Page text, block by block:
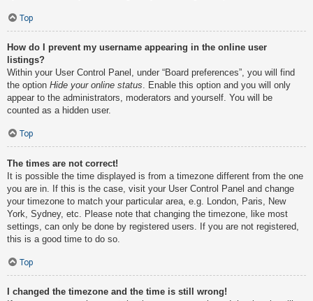
Top
How do I prevent my username appearing in the online user
listings?
Within your User Control Panel, under “Board preferences”, you will find
the option Hide your online status . Enable this option and you will only
appear to the administrators, moderators and yourself. You will be
counted as a hidden user.
Top
The times are not correct!
It is possible the time displayed is from a timezone different from the one
you are in. If this is the case, visit your User Control Panel and change
your timezone to match your particular area, e.g. London, Paris, New
York, Sydney, etc. Please note that changing the timezone, like most
settings, can only be done by registered users. If you are not registered,
this is a good time to do so.
Top
I changed the timezone and the time is still wrong!